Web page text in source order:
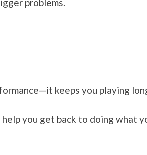
problems.
keeps you playing
help you get back to doing what